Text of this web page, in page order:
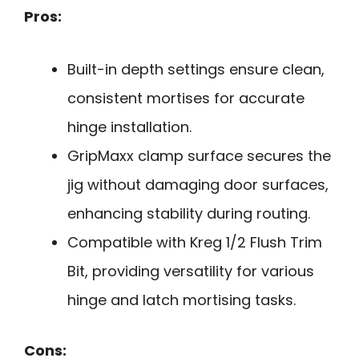
Pros:
Built-in depth settings ensure clean,
consistent mortises for accurate
hinge installation.
GripMaxx clamp surface secures the
jig without damaging door surfaces,
enhancing stability during routing.
Compatible with Kreg 1/2 Flush Trim
Bit, providing versatility for various
hinge and latch mortising tasks.
Cons: